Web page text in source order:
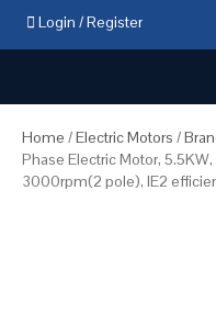
Login /Register
Home /Electric Motors /
Phase Electric Motor,
3000rpm(2 pole), IE2